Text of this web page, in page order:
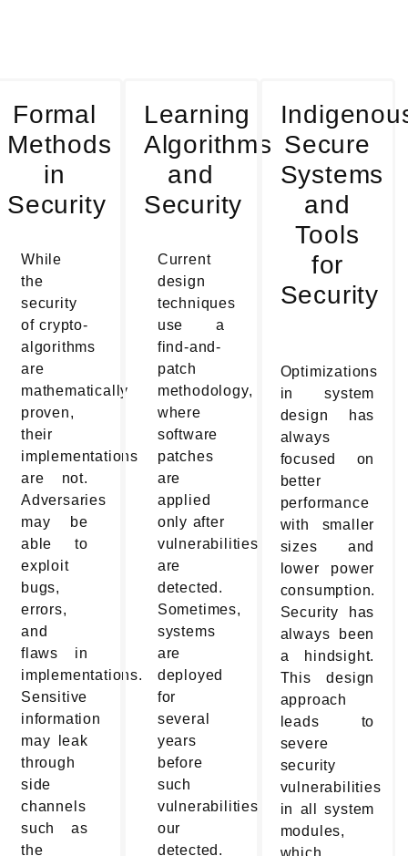
Formal
Methods
in
Security
While
the
security
of crypto-
algorithms
are
mathematically
proven,
their
implementations
are not.
Adversaries
may be
able to
exploit
bugs,
errors,
and
flaws in
implementations.
Sensitive
information
may leak
through
side
channels
such as
the
Learning
Algorithms
and
Security
Current
design
techniques
use a
find-and-
patch
methodology,
where
software
patches
are
applied
only after
vulnerabilities
are
detected.
Sometimes,
systems
are
deployed
for
several
years
before
such
vulnerabilities
our
detected.
Secure
Systems
and
Tools
for
Security
Optimizations
in system
design has
always
focused on
better
performance
with smaller
sizes and
lower power
consumption.
Security has
always been
a hindsight.
This design
approach
leads to
severe
security
vulnerabilities
in all system
modules,
which